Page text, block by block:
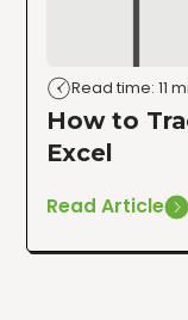
Read time: 11
How to
Excel
Read Article